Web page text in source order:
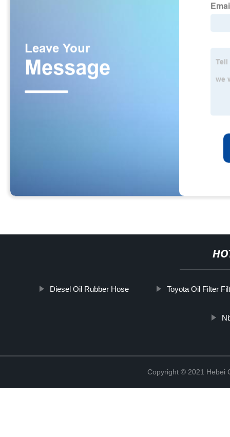
Diesel Oil Rubber Hose Toyota Oil Filter
Copyright © 2021 Hebei